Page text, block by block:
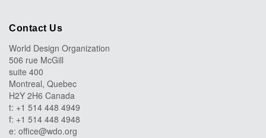
Contact Us
World Design Organization
506 rue McGill
suite 400
Montreal, Quebec
H2Y 2H6 Canada
t: +1 514 448 4949
f: +1 514 448 4948
e: office@wdo.org